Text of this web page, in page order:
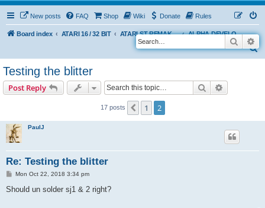
New posts FAQ Shop Wiki Donate Rules
Board index ATARI 16 / 32 BIT ATARI ST REMAKE PROJECT
ALPHA DEVELOPMENT INFO
S
Search
Testing the blitter
Post Reply Search
17 posts Previous
1 2
PaulJ
Re: Testing the blitter
P
s
Mon Oct 22, 2018 3:34 pm
Should un solder sj1 & 2 right?